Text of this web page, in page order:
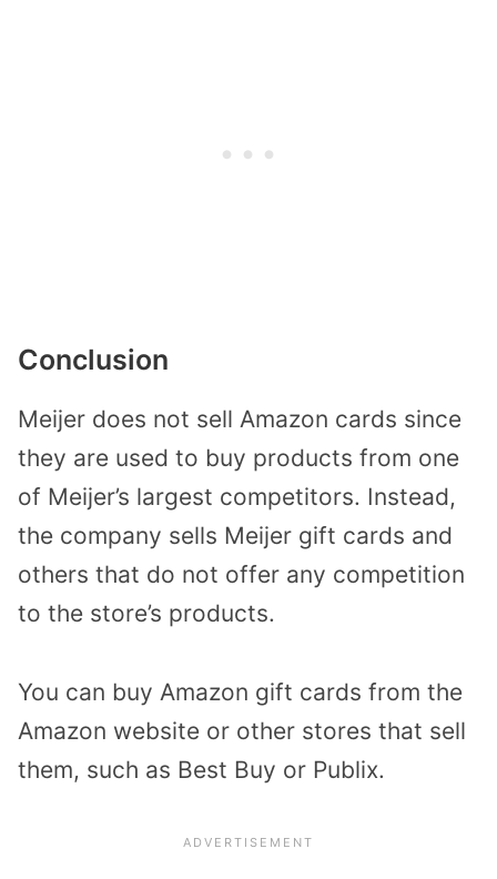
Conclusion
Meijer does not sell Amazon cards since
they are used to buy products from one
of Meijer’s largest competitors. Instead,
the company sells Meijer gift cards and
others that do not offer any competition
to the store’s products.
You can buy Amazon gift cards from the
Amazon website or other stores that sell
them, such as Best Buy or Publix.